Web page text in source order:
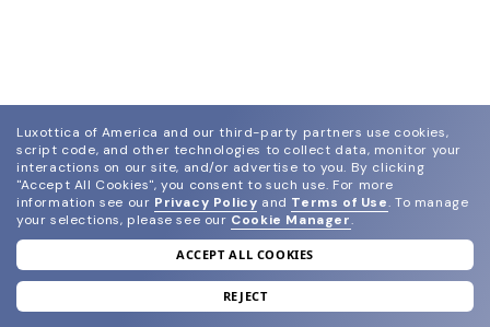
join our newsletter
and grab your welcome reward.
Luxottica of America and our third-party partners use cookies,
script code, and other technologies to collect data, monitor your
interactions on our site, and/or advertise to you. By clicking
"Accept All Cookies", you consent to such use. For more
information see our Privacy Policy and Terms of Use. To manage
your selections, please see our Cookie Manager.
ACCEPT ALL COOKIES
REJECT